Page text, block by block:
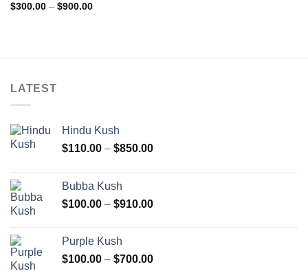
$300.00 – $900.00Price
LATEST
Hindu Kush
$110.00 – $850.00Price
$850.00
Bubba Kush
$100.00 – $910.00Price
$910.00
Purple Kush
$100.00 – $700.00Price